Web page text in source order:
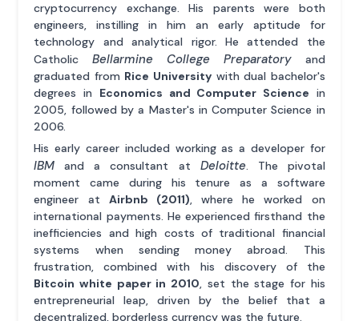
cryptocurrency exchange. His parents were both
engineers, instilling in him an early aptitude for
technology and analytical rigor. He attended the
CatholicBellarmine College Preparatoryand
graduated from Rice University with dual bachelor's
degrees in Economics and Computer Science in
2005, followed by a Master's in Computer Science in
2006.
His early career included working as a developer for
IBM and a consultant at Deloitte. The pivotal
moment came during his tenure as a software
engineer at Airbnb (2011), where he worked on
international payments. He experienced firsthand the
inefficiencies and high costs of traditional financial
systems when sending money abroad. This
frustration, combined with his discovery of the
Bitcoin white paper in 2010, set the stage for his
entrepreneurial leap, driven by the belief that a
decentralized, borderless currency was the future.